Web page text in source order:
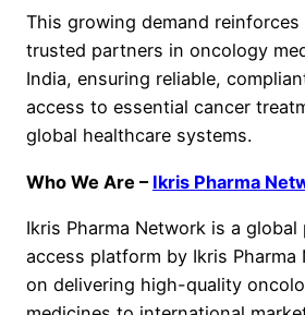
This growing demand
trusted partners in oncology
India, ensuring reliable,
access to essential cancer
global healthcare systems.
Who We Are – Ikris Pharma
Ikris Pharma Network is a global
access platform by Ikris Pharma
on delivering high-quality